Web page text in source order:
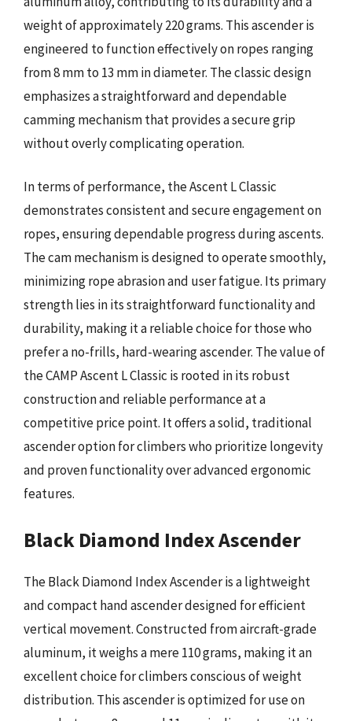
weight of approximately 220 grams. This ascender is
engineered to function effectively on ropes ranging
from 8 mm to 13 mm in diameter. The classic design
emphasizes a straightforward and dependable
camming mechanism that provides a secure grip
without overly complicating operation.
In terms of performance, the Ascent L Classic
demonstrates consistent and secure engagement on
ropes, ensuring dependable progress during ascents.
The cam mechanism is designed to operate smoothly,
minimizing rope abrasion and user fatigue. Its primary
strength lies in its straightforward functionality and
durability, making it a reliable choice for those who
prefer a no-frills, hard-wearing ascender. The value of
the CAMP Ascent L Classic is rooted in its robust
construction and reliable performance at a
competitive price point. It offers a solid, traditional
ascender option for climbers who prioritize longevity
and proven functionality over advanced ergonomic
features.
Black Diamond Index Ascender
The Black Diamond Index Ascender is a lightweight
and compact hand ascender designed for efficient
vertical movement. Constructed from aircraft-grade
aluminum, it weighs a mere 110 grams, making it an
excellent choice for climbers conscious of weight
distribution. This ascender is optimized for use on